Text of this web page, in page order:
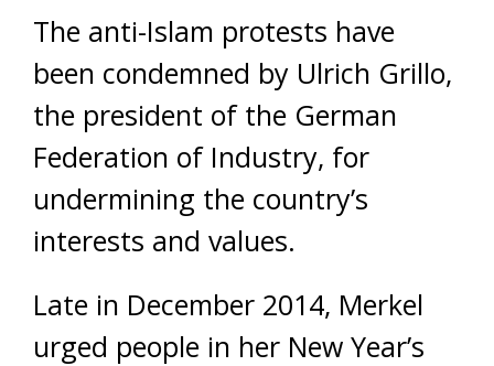
The anti-Islam protests have
been condemned by Ulrich Grillo,
the president of the German
Federation of Industry, for
undermining the country’s
interests and values.
Late in December 2014, Merkel
urged people in her New Year’s